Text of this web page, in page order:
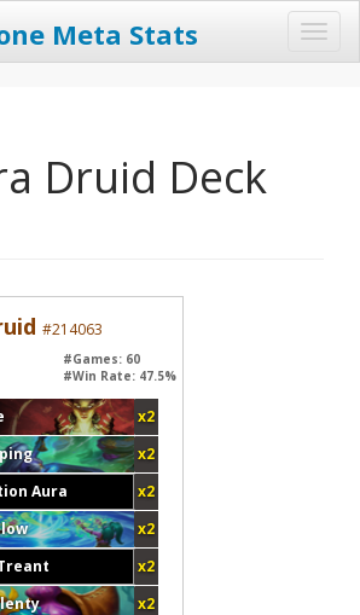
Toggle
Meta Stats
Druid Deck
#214063
#Games: 60
#Win Rate: 47.5%
x2
x2
Aura
x2
x2
x2
x2